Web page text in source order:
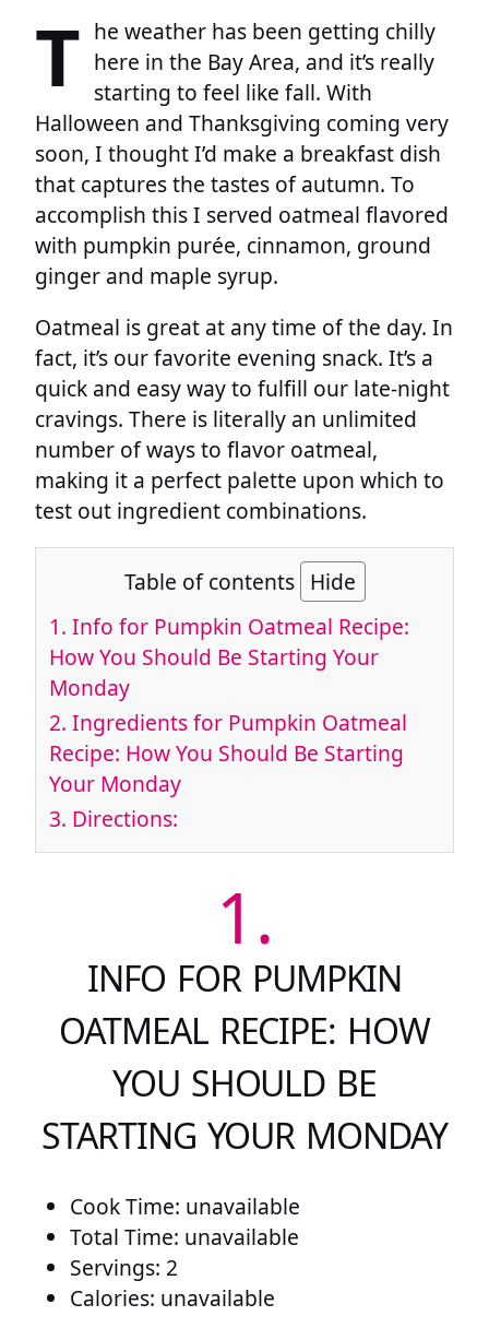
T he weather has been getting chilly
here in the Bay Area, and it’s really
starting to feel like fall. With
Halloween and Thanksgiving coming very
soon, I thought I’d make a breakfast dish
that captures the tastes of autumn. To
accomplish this I served oatmeal flavored
with pumpkin purée, cinnamon, ground
ginger and maple syrup.
Oatmeal is great at any time of the day. In
fact, it’s our favorite evening snack. It’s a
quick and easy way to fulfill our late-night
cravings. There is literally an unlimited
number of ways to flavor oatmeal,
making it a perfect palette upon which to
test out ingredient combinations.
Table of contents Hide
1. Info for Pumpkin Oatmeal Recipe:
How You Should Be Starting Your
Monday
2. Ingredients for Pumpkin Oatmeal
Recipe: How You Should Be Starting
Your Monday
3. Directions:
1.
INFO FOR PUMPKIN
OATMEAL RECIPE: HOW
YOU SHOULD BE
STARTING YOUR MONDAY
Cook Time: unavailable
Total Time: unavailable
Servings: 2
Calories: unavailable